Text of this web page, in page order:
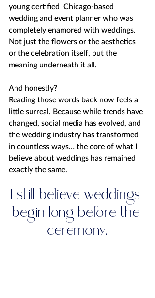
young certified  Chicago-based
wedding and event planner who was
completely enamored with weddings.
Not just the flowers or the aesthetics
or the celebration itself, but the
meaning underneath it all.
And honestly?
Reading those words back now feels a
little surreal. Because while trends have
changed, social media has evolved, and
the wedding industry has transformed
in countless ways… the core of what I
believe about weddings has remained
exactly the same.
I still believe weddings
begin long before the
ceremony.